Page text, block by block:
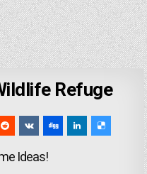
Refuge
Ideas!